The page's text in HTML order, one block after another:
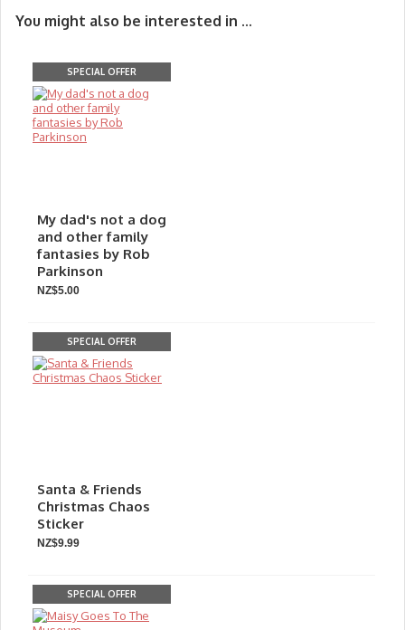
You might also be interested in ...
SPECIAL OFFER
My dad's not a dog
and other family
fantasies by Rob
Parkinson
NZ$5.00
SPECIAL OFFER
Santa & Friends
Christmas Chaos
Sticker
NZ$9.99
SPECIAL OFFER